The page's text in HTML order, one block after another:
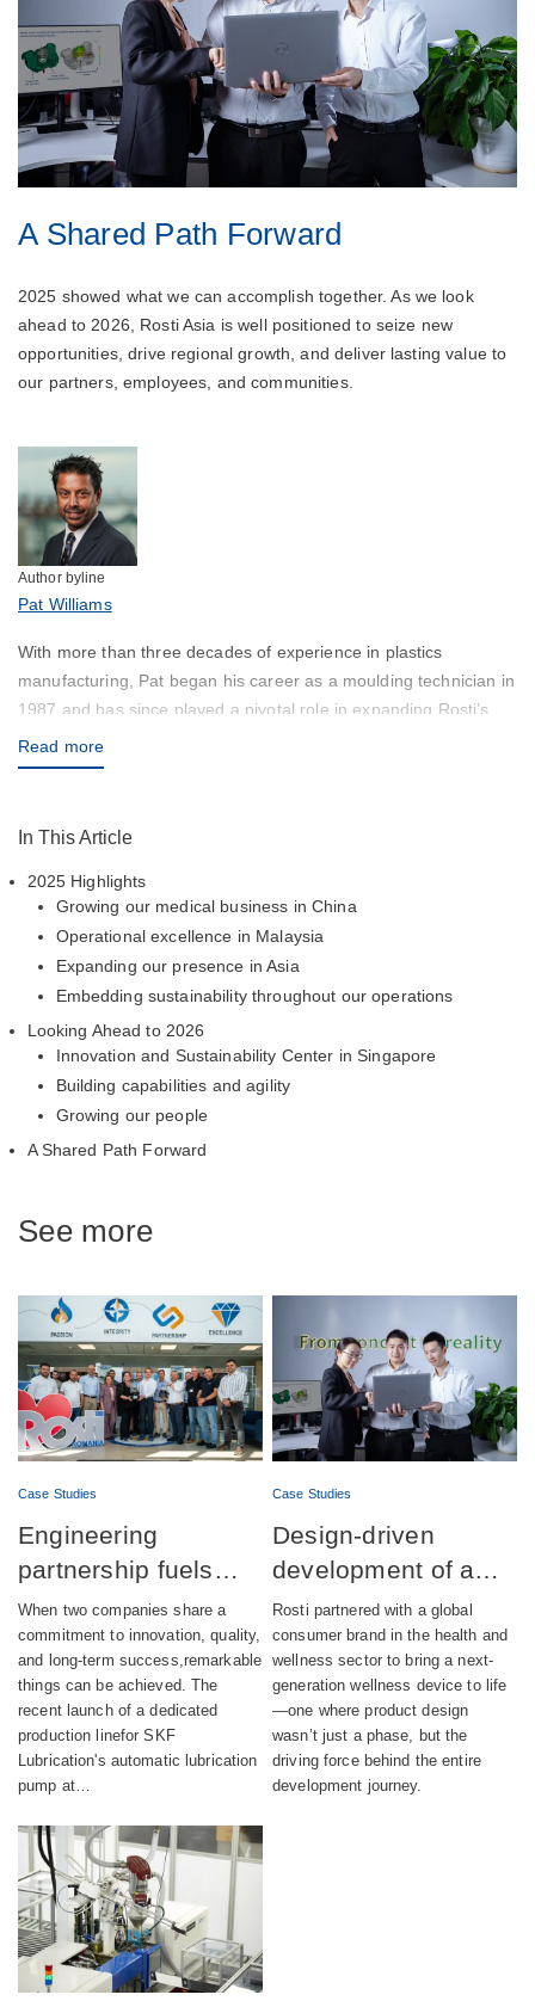
A Shared Path Forward
2025 showed what we can accomplish together. As we look
ahead to 2026, Rosti Asia is well positioned to seize new
opportunities, drive regional growth, and deliver lasting value to
our partners, employees, and communities.
Author byline
Pat Williams
With more than three decades of experience in plastics
manufacturing, Pat began his career as a moulding technician in
1987 and has since played a pivotal role in expanding Rosti’s
global footprint, particularly across Asia. His leadership has been
key to new facility development and regional capability
Read more
In This Article
2025 Highlights
Growing our medical business in China
Operational excellence in Malaysia
Expanding our presence in Asia
Embedding sustainability throughout our operations
Looking Ahead to 2026
Innovation and Sustainability Center in Singapore
Building capabilities and agility
Growing our people
A Shared Path Forward
See more
Case Studies
Engineering
partnership fuels
successful launch of
automatic lubrication
pump production
When two companies share a
commitment to innovation, quality,
and long-term success,remarkable
things can be achieved. The
recent launch of a dedicated
production linefor SKF
Lubrication's automatic lubrication
pump at…
Case Studies
Design-driven
development of a
fully integrated
wellness device
Rosti partnered with a global
consumer brand in the health and
wellness sector to bring a next-
generation wellness device to life
—one where product design
wasn’t just a phase, but the
driving force behind the entire
development journey.